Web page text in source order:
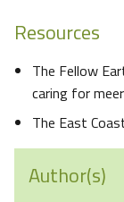
Resources
The Fellow
caring for
The East
Author(s)